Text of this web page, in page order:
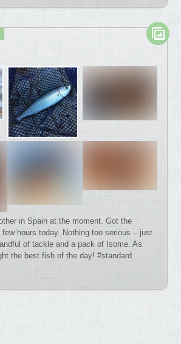
in Spain at the moment. Got the
hours today. Nothing too serious – just
of tackle and a pack of Isome. As
the best fish of the day! #standard